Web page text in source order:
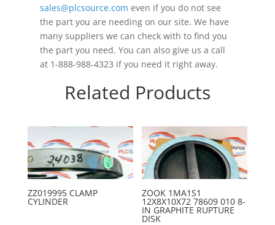
sales@plcsource.com even if you do not see
the part you are needing on our site. We have
many suppliers we can check with to find you
the part you need. You can also give us a call
at 1-888-988-4323 if you need it right away.
Related Products
ZZ019995 CLAMP
CYLINDER
ZOOK 1MA1S1
12X8X10X72 78609 010 8-
IN GRAPHITE RUPTURE
DISK